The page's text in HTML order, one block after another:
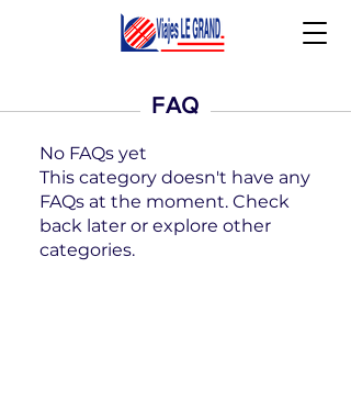
FAQ
No FAQs yet
This category doesn't have any
FAQs at the moment. Check
back later or explore other
categories.